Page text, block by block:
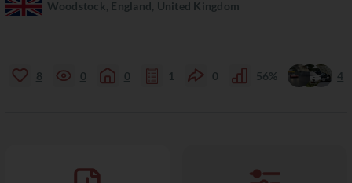
Woodstock, England, United Kingdom
8 0 0 1 0 56% 4